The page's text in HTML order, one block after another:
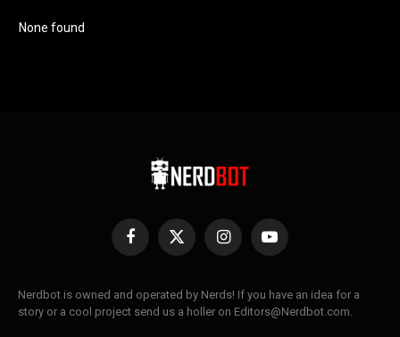
None found
Facebook
X
InstagramYouTube
Nerdbot is owned and operated by Nerds! If you have an idea for a
story or a cool project send us a holler on Editors@Nerdbot.com.